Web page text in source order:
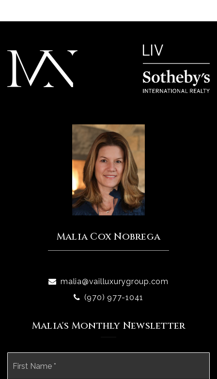
Malia Cox Nobrega
malia@vailluxurygroup.com
(970) 977-1041
Malia's Monthly Newsletter